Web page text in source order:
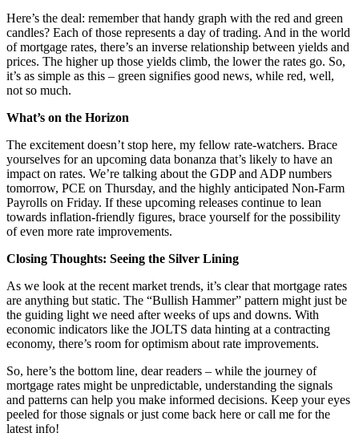
Here’s the deal: remember that handy graph with the red and green
candles? Each of those represents a day of trading. And in the world
of mortgage rates, there’s an inverse relationship between yields and
prices. The higher up those yields climb, the lower the rates go. So,
it’s as simple as this – green signifies good news, while red, well,
not so much.
What’s on the Horizon
The excitement doesn’t stop here, my fellow rate-watchers. Brace
yourselves for an upcoming data bonanza that’s likely to have an
impact on rates. We’re talking about the GDP and ADP numbers
tomorrow, PCE on Thursday, and the highly anticipated Non-Farm
Payrolls on Friday. If these upcoming releases continue to lean
towards inflation-friendly figures, brace yourself for the possibility
of even more rate improvements.
Closing Thoughts: Seeing the Silver Lining
As we look at the recent market trends, it’s clear that mortgage rates
are anything but static. The “Bullish Hammer” pattern might just be
the guiding light we need after weeks of ups and downs. With
economic indicators like the JOLTS data hinting at a contracting
economy, there’s room for optimism about rate improvements.
So, here’s the bottom line, dear readers – while the journey of
mortgage rates might be unpredictable, understanding the signals
and patterns can help you make informed decisions. Keep your eyes
peeled for those signals or just come back here or call me for the
latest info!